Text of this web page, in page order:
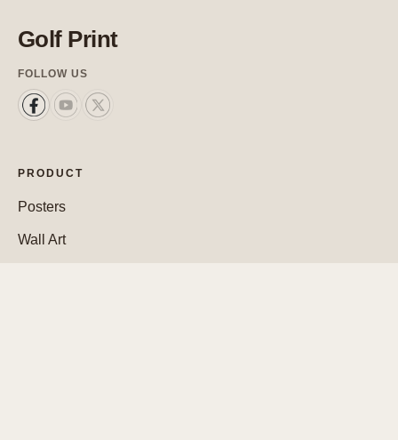
Golf Print
FOLLOW US
PRODUCT
Posters
Wall Art